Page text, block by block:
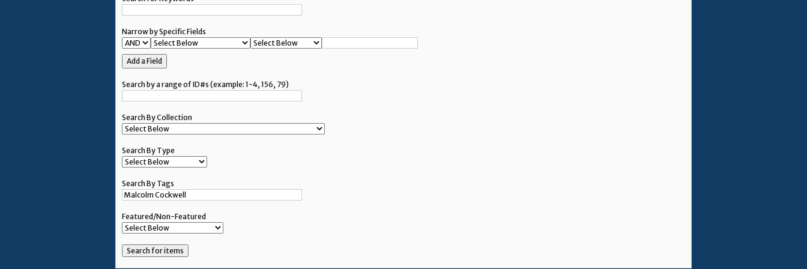
Narrow by Specific Fields
Add a Field
Search by a range of ID#s (example: 1-4, 156, 79)
Search By Collection
Search By Type
Search By Tags
Featured/Non-Featured